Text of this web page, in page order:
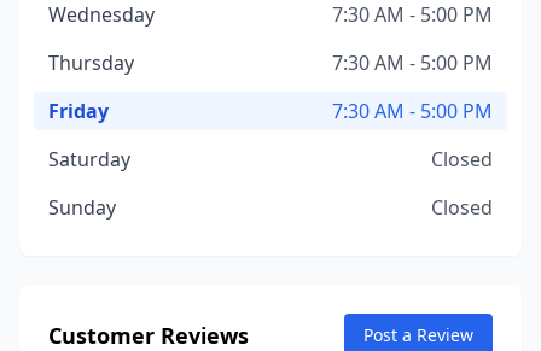
Wednesday
7:30 AM - 5:00 PM
Thursday
7:30 AM - 5:00 PM
Friday
7:30 AM - 5:00 PM
Saturday
Closed
Sunday
Closed
Customer Reviews Post a Review